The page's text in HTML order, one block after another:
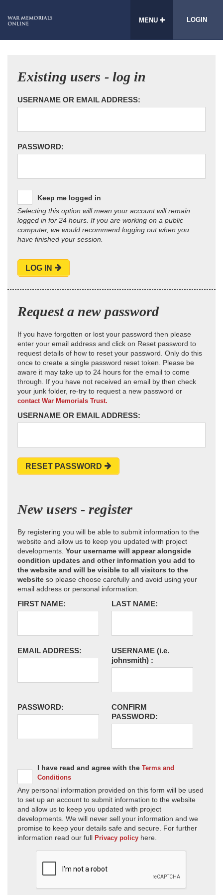
MENU LOGIN
Existing users - log in
USERNAME OR EMAIL ADDRESS:
PASSWORD:
Keep me logged in
Selecting this option will mean your account will remain
logged in for 24 hours. If you are working on a public
computer, we would recommend logging out when you
have finished your session.
LOG IN
Request a new password
If you have forgotten or lost your password then please
enter your email address and click on Reset password to
request details of how to reset your password. Only do this
once to create a single password reset token. Please be
aware it may take up to 24 hours for the email to come
through. If you have not received an email by then check
your junk folder, re-try to request a new password or
contact War Memorials Trust.
USERNAME OR EMAIL ADDRESS:
RESET PASSWORD
New users - register
By registering you will be able to submit information to the
website and allow us to keep you updated with project
developments. Your username will appear alongside
condition updates and other information you add to
the website and will be visible to all visitors to the
website so please choose carefully and avoid using your
email address or personal information.
FIRST NAME: LAST NAME:
EMAIL ADDRESS: USERNAME (i.e.
johnsmith) :
PASSWORD:
CONFIRM
PASSWORD:
I have read and agree with the Terms and
Conditions
Any personal information provided on this form will be used
to set up an account to submit information to the website
and allow us to keep you updated with project
developments. We will never sell your information and we
promise to keep your details safe and secure. For further
information read our full Privacy policy here.